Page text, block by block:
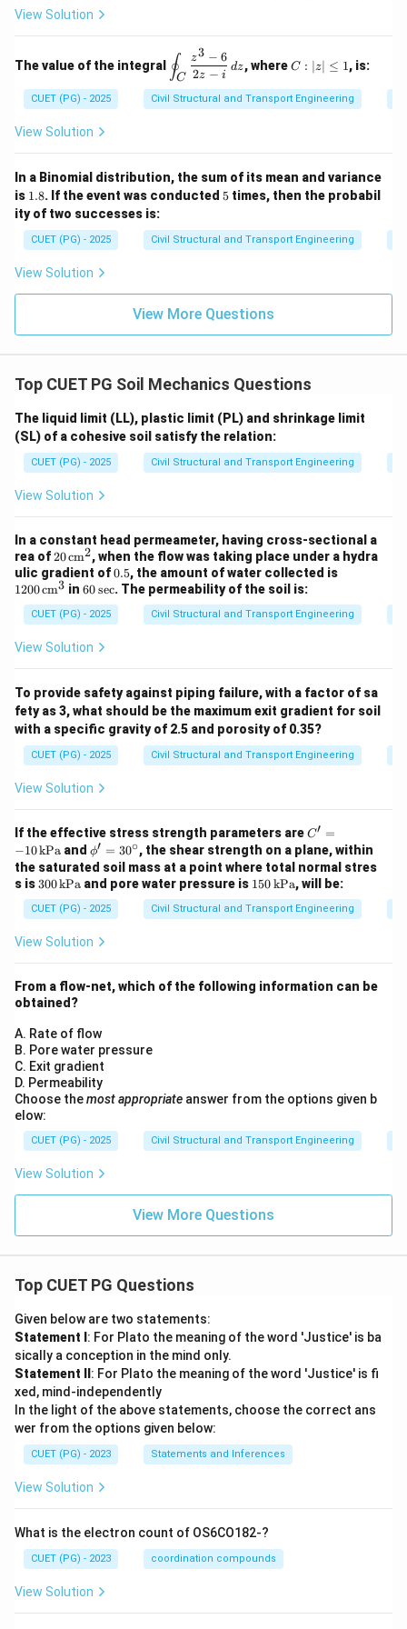
mm}
mm}
A ne t = 400
Download Solution in PDF
d
{b
m
s
t{j}
+ 4
xz^
2
z
0
View Solution
The value of the integral
\d
is
pl
ay
in
t_
C
ra
c
-
6}
{2
z -
dz
∮C 2z − i
z3 − 6
dz, where C:
|z|
\l
eq
C : ∣z∣ ≤ 1, is:
CUET (PG) - 2025 Civil Structural and Transport Engineering
View Solution
In a Binomial distribution, the sum of its mean and variance
is 1.
8
1.8. If the event was conducted 5
5 times, then the probabil
ity of two successes is:
CUET (PG) - 2025 Civil Structural and Transport Engineering
View Solution
View More Questions
Top CUET PG Soil Mechanics Questions
The liquid limit (LL), plastic limit (PL) and shrinkage limit
(SL) of a cohesive soil satisfy the relation:
CUET (PG) - 2025 Civil Structural and Transport Engineering
View Solution
In a constant head permeameter, having cross-sectional a
rea of20
\,
\te
xt
{c
m}
^2
20cm2, when the flow was taking place under a hydra
ulic gradient of0.
5
0.5, the amount of water collected is
\te
xt
1200cm3 in6
0
\,
ex
e
c}
60sec. The permeability of the soil is:
CUET (PG) - 2025 Civil Structural and Transport Engineering
View Solution
To provide safety against piping failure, with a factor of sa
fety as 3, what should be the maximum exit gradient for soil
with a specific gravity of 2.5 and porosity of 0.35?
CUET (PG) - 2025 Civil Structural and Transport Engineering
View Solution
If the effective stress strength parameters areC'
=
0
\,
\t
ex
C′ =
−10kPa and\p
h
i'
=
30
^
\c
irc
ϕ′ = 30∘, the shear strength on a plane, within
the saturated soil mass at a point where total normal stres
s is30
0
\,
ex
P
a}
300kPa and pore water pressure is 15
0
\,
P
a}
150kPa, will be:
CUET (PG) - 2025 Civil Structural and Transport Engineering
View Solution
From a flow-net, which of the following information can be
obtained?
A. Rate of flow
B. Pore water pressure
C. Exit gradient
D. Permeability
Choose themost appropriate answer from the options given b
elow:
CUET (PG) - 2025 Civil Structural and Transport Engineering
View Solution
View More Questions
Top CUET PG Questions
Given below are two statements:
Statement I: For Plato the meaning of the word 'Justice' is ba
sically a conception in the mind only.
Statement II: For Plato the meaning of the word 'Justice' is fi
xed, mind-independently
In the light of the above statements, choose the correct ans
wer from the options given below:
CUET (PG) - 2023 Statements and Inferences
View Solution
What is the electron count of OS6CO182-?
CUET (PG) - 2023 coordination compounds
View Solution